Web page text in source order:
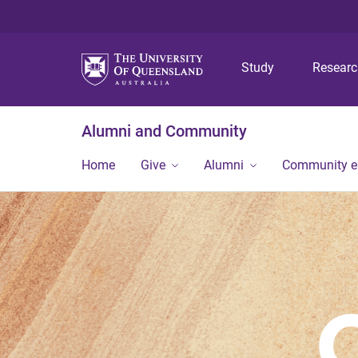
Study
Alumni and Community
Home Give Alumni Community